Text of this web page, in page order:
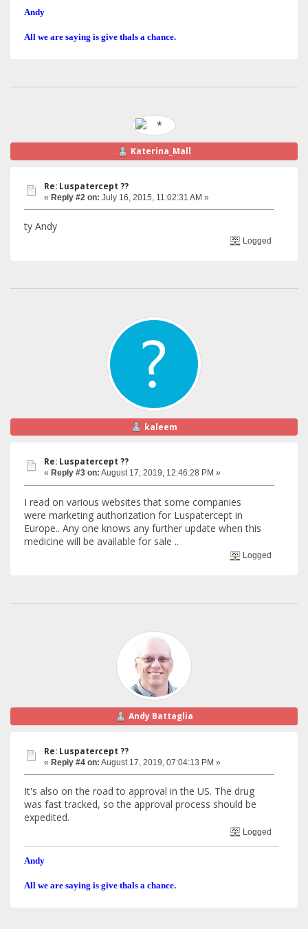
Andy
All we are saying is give thals a chance.
Katerina_Mall
Re: Luspatercept ??
« Reply #2 on: July 16, 2015, 11:02:31 AM »
ty Andy
Logged
kaleem
Re: Luspatercept ??
« Reply #3 on: August 17, 2019, 12:46:28 PM »
I read on various websites that some companies
were marketing authorization for Luspatercept in
Europe.. Any one knows any further update when this
medicine will be available for sale ..
Logged
Andy Battaglia
Re: Luspatercept ??
« Reply #4 on: August 17, 2019, 07:04:13 PM »
It's also on the road to approval in the US. The drug
was fast tracked, so the approval process should be
expedited.
Logged
Andy
All we are saying is give thals a chance.